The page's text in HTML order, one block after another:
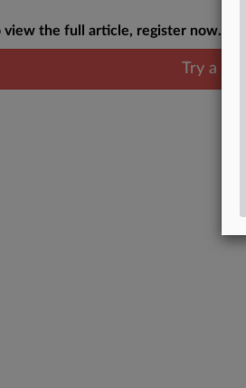
view the full article, register now.
Try a